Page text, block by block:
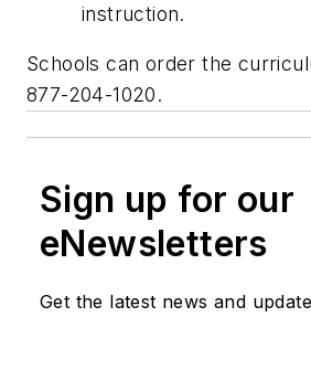
instruction.
Schools can order the
877-204-1020.
Sign up for our
eNewsletters
Get the latest news and